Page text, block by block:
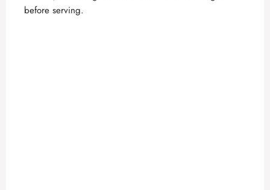
before serving.